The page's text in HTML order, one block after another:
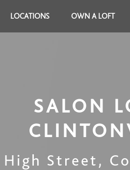
LOCATIONS OWN A LOFT
SALON
Street,